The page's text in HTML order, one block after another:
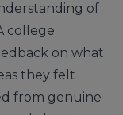
of
college
on what
they felt
from genuine